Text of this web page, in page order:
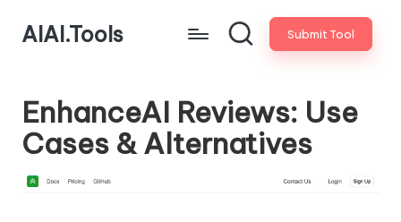
AIAI.Tools Submit Tool
EnhanceAI Reviews: Use
Cases & Alternatives